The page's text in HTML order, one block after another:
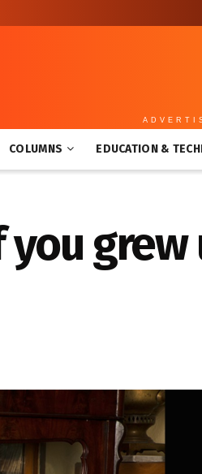
COLUMNS EDUCATION &
grew